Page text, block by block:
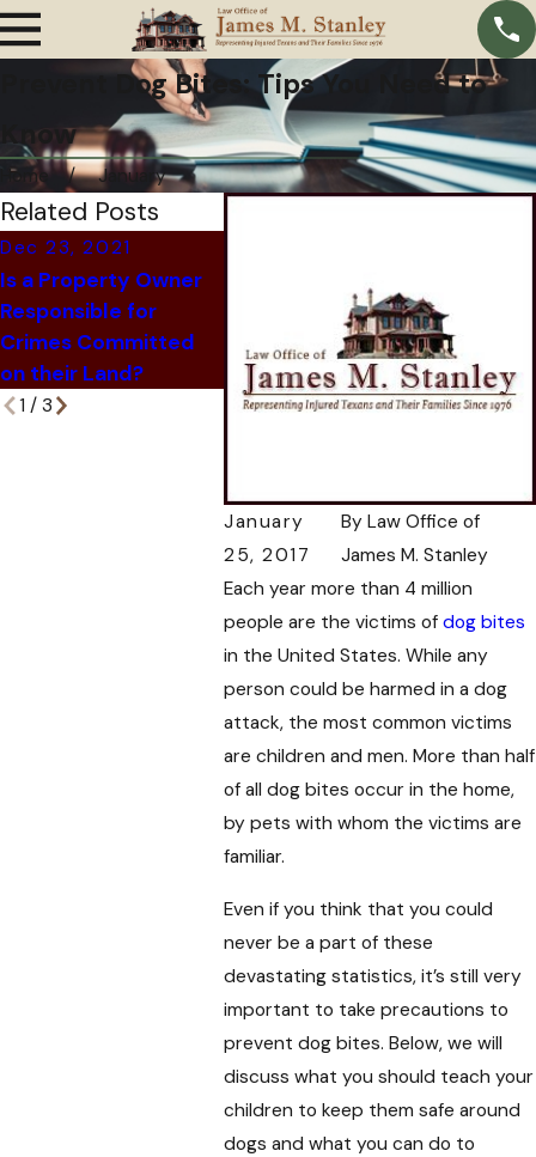
Prevent Dog Bites: Tips You Need to
Know
Home January
January
25, 2017
By Law Office of
James M. Stanley
Each year more than 4 million
people are the victims of dog bites
in the United States. While any
person could be harmed in a dog
attack, the most common victims
are children and men. More than half
of all dog bites occur in the home,
by pets with whom the victims are
familiar.
Even if you think that you could
never be a part of these
devastating statistics, it’s still very
important to take precautions to
prevent dog bites. Below, we will
discuss what you should teach your
children to keep them safe around
dogs and what you can do to
Related Posts
Dec 23, 2021
Is a Property Owner
Responsible for
Crimes Committed
on their Land?
What Happens When
an At-Fault Driver Is
Killed?
You Out
1 / 3